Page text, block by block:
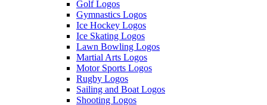
Golf Logos
Gymnastics Logos
Ice Hockey Logos
Ice Skating Logos
Lawn Bowling Logos
Martial Arts Logos
Motor Sports Logos
Rugby Logos
Sailing and Boat Logos
Shooting Logos